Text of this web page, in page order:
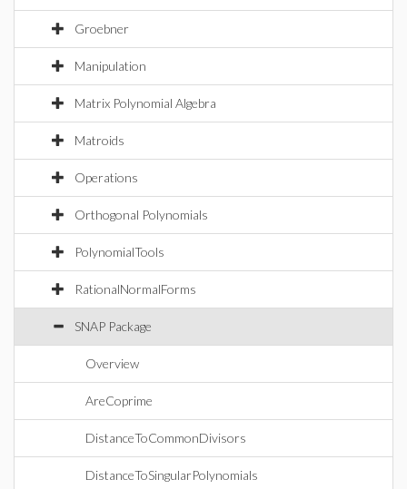
Groebner
Manipulation
Matrix Polynomial Algebra
Matroids
Operations
Orthogonal Polynomials
PolynomialTools
RationalNormalForms
SNAP Package
Overview
AreCoprime
DistanceToCommonDivisors
DistanceToSingularPolynomials